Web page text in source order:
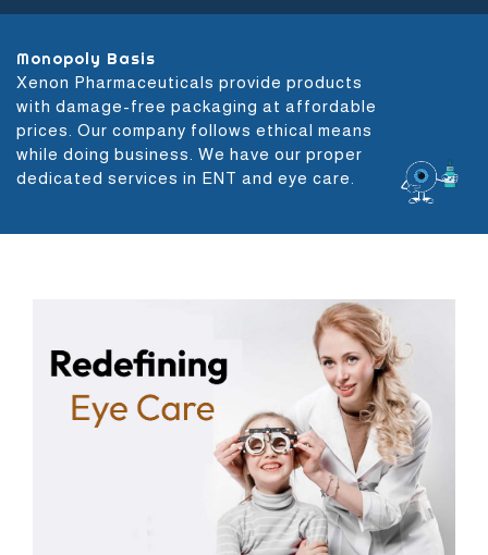
Monopoly Basis
Xenon Pharmaceuticals provide products
with damage-free packaging at affordable
prices. Our company follows ethical means
while doing business. We have our proper
dedicated services in ENT and eye care.